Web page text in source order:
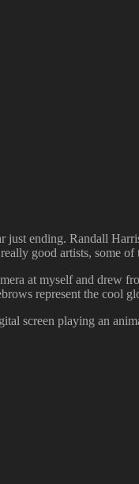
ending. Randall
good artists, some
at myself and drew
represent the cool
screen playing an